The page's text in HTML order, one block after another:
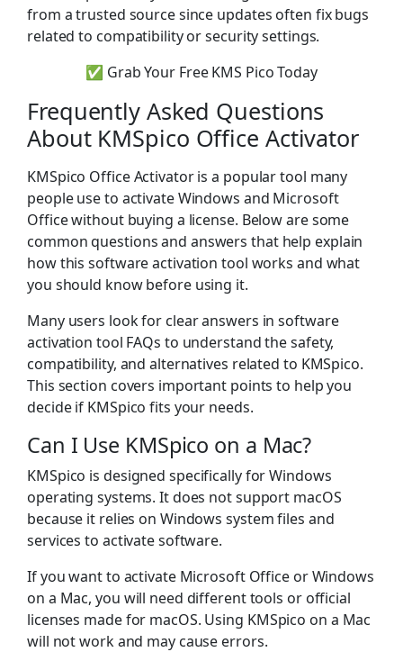
from a trusted source since updates often fix bugs
related to compatibility or security settings.
✅ Grab Your Free KMS Pico Today
Frequently Asked Questions
About KMSpico Office Activator
KMSpico Office Activator is a popular tool many
people use to activate Windows and Microsoft
Office without buying a license. Below are some
common questions and answers that help explain
how this software activation tool works and what
you should know before using it.
Many users look for clear answers in software
activation tool FAQs to understand the safety,
compatibility, and alternatives related to KMSpico.
This section covers important points to help you
decide if KMSpico fits your needs.
Can I Use KMSpico on a Mac?
KMSpico is designed specifically for Windows
operating systems. It does not support macOS
because it relies on Windows system files and
services to activate software.
If you want to activate Microsoft Office or Windows
on a Mac, you will need different tools or official
licenses made for macOS. Using KMSpico on a Mac
will not work and may cause errors.